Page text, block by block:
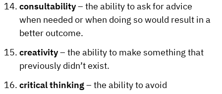
consultability– the ability to ask for advice
when needed or when doing so would result in a
better outcome.
creativity– the ability to make something that
previously didn’t exist.
critical thinking– the ability to avoid